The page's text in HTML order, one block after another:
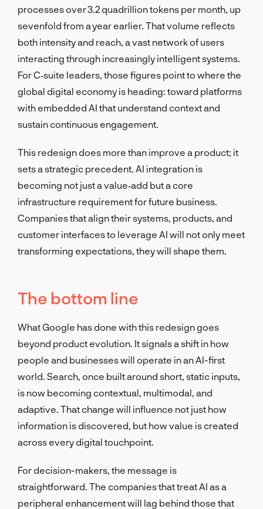
processes over 3.2 quadrillion tokens per month, up
sevenfold from a year earlier. That volume reflects
both intensity and reach, a vast network of users
interacting through increasingly intelligent systems.
For C‑suite leaders, those figures point to where the
global digital economy is heading: toward platforms
with embedded AI that understand context and
sustain continuous engagement.
This redesign does more than improve a product; it
sets a strategic precedent. AI integration is
becoming not just a value‑add but a core
infrastructure requirement for future business.
Companies that align their systems, products, and
customer interfaces to leverage AI will not only meet
transforming expectations, they will shape them.
The bottom line
What Google has done with this redesign goes
beyond product evolution. It signals a shift in how
people and businesses will operate in an AI-first
world. Search, once built around short, static inputs,
is now becoming contextual, multimodal, and
adaptive. That change will influence not just how
information is discovered, but how value is created
across every digital touchpoint.
For decision-makers, the message is
straightforward. The companies that treat AI as a
peripheral enhancement will lag behind those that